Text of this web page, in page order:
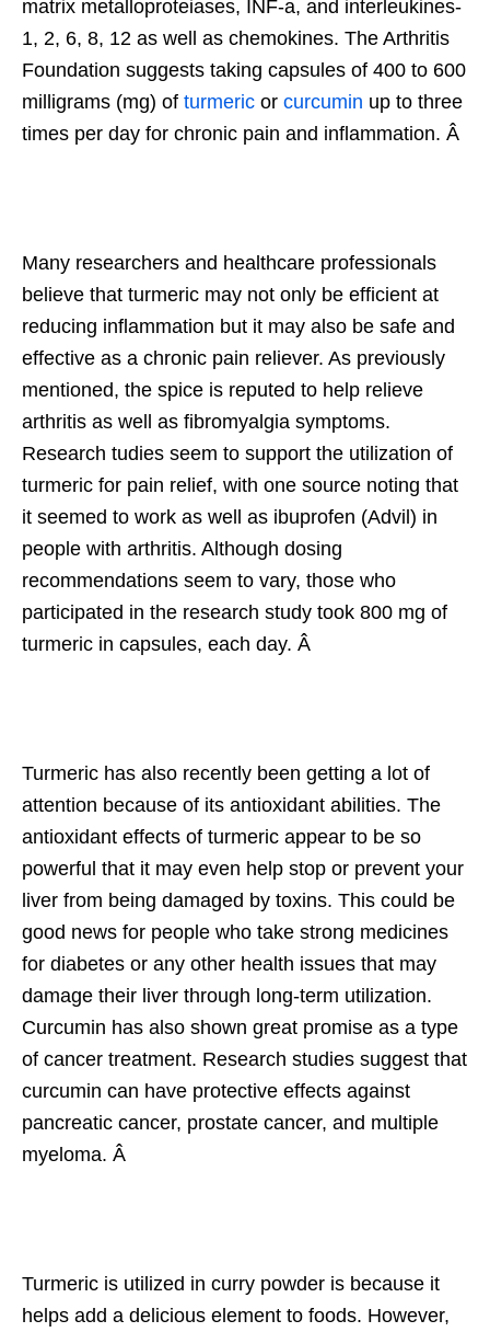
matrix metalloproteiases, INF-a, and interleukines-
1, 2, 6, 8, 12 as well as chemokines. The Arthritis
Foundation suggests taking capsules of 400 to 600
milligrams (mg) of turmeric or curcumin up to three
times per day for chronic pain and inflammation. Â
Many researchers and healthcare professionals
believe that turmeric may not only be efficient at
reducing inflammation but it may also be safe and
effective as a chronic pain reliever. As previously
mentioned, the spice is reputed to help relieve
arthritis as well as fibromyalgia symptoms.
Research tudies seem to support the utilization of
turmeric for pain relief, with one source noting that
it seemed to work as well as ibuprofen (Advil) in
people with arthritis. Although dosing
recommendations seem to vary, those who
participated in the research study took 800 mg of
turmeric in capsules, each day. Â
Turmeric has also recently been getting a lot of
attention because of its antioxidant abilities. The
antioxidant effects of turmeric appear to be so
powerful that it may even help stop or prevent your
liver from being damaged by toxins. This could be
good news for people who take strong medicines
for diabetes or any other health issues that may
damage their liver through long-term utilization.
Curcumin has also shown great promise as a type
of cancer treatment. Research studies suggest that
curcumin can have protective effects against
pancreatic cancer, prostate cancer, and multiple
myeloma. Â
Turmeric is utilized in curry powder is because it
helps add a delicious element to foods. However,